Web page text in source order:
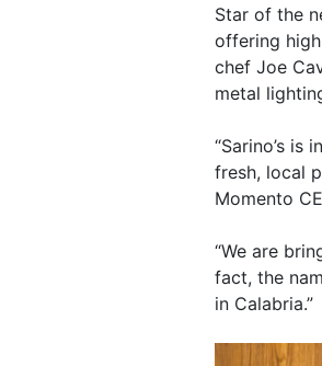
Star of the
offering
chef Joe
metal
“Sarino’s
fresh, local
Momento
“We are
fact, the
in Calabria.”